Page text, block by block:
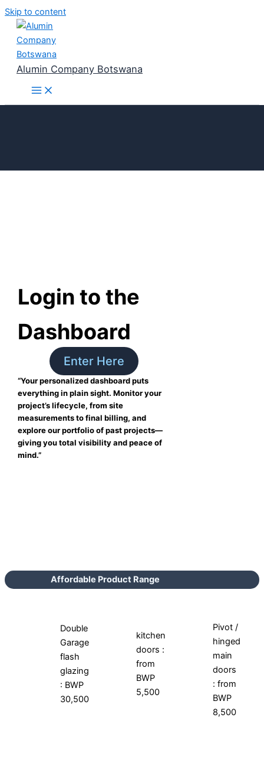
Skip to content
Alumin Company Botswana
Login to the
Dashboard
Enter Here
“Your personalized dashboard puts
everything in plain sight. Monitor your
project’s lifecycle, from site
measurements to final billing, and
explore our portfolio of past projects—
giving you total visibility and peace of
mind.”
Affordable Product Range
Double
Garage
flash
glazing
: BWP
30,500
kitchen
doors :
from
BWP
5,500
Pivot /
hinged
main
doors
: from
BWP
8,500